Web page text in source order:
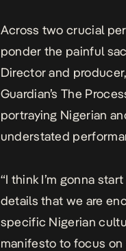
Across two crucial
ponder the painful
Director and
Guardian’s The
portraying Nigerian
understated
“I think I’m gonna
details that we are
specific Nigerian
manifesto to focus